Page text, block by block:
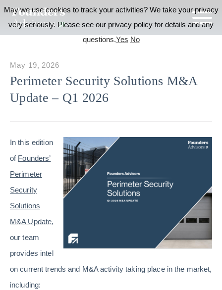
Perimeter Security Solutions M&A
Update – Q1 2026
May 19, 2026
In this edition
of Founders’
Perimeter
Security
Solutions
M&A Update,
our team
provides intel
on current trends and M&A activity taking place in the market,
including:
May we use cookies to track your activities? We take your privacy
very seriously. Please see our privacy policy for details and any
questions.Yes No